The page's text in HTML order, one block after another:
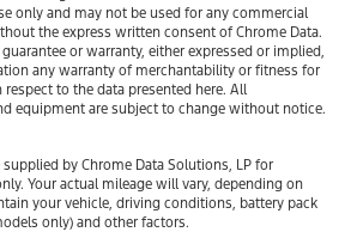
only and may not be used for any commercial
the express written consent of Chrome Data.
or warranty, either expressed or implied,
any warranty of merchantability or fitness for
to the data presented here. All
equipment are subject to change without notice.
supplied by Chrome Data Solutions, LP for
Your actual mileage will vary, depending on
your vehicle, driving conditions, battery pack
only) and other factors.